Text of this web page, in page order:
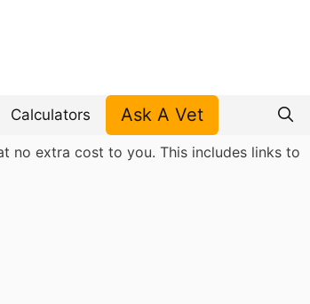
Calculators Ask A Vet
no extra cost to you. This includes links to